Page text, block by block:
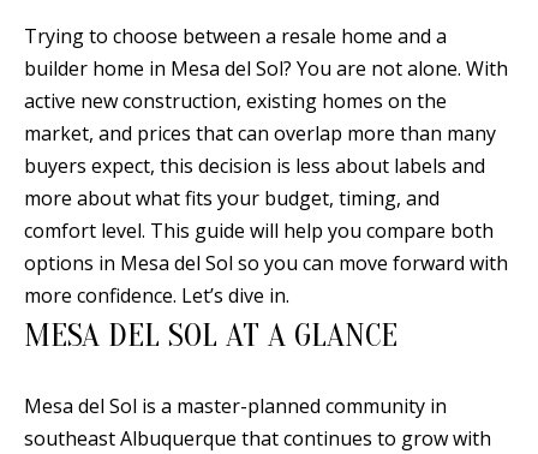
E
A
P
O
T
O
Trying to choose between a resale home and a
builder home in Mesa del Sol? You are not alone. With
active new construction, existing homes on the
market, and prices that can overlap more than many
buyers expect, this decision is less about labels and
more about what fits your budget, timing, and
comfort level. This guide will help you compare both
options in Mesa del Sol so you can move forward with
more confidence. Let’s dive in.
MESA DEL SOL AT A GLANCE
Mesa del Sol is a master-planned community in
southeast Albuquerque that continues to grow with
c
o
n
t
a
c
t
i
n
f
r
m